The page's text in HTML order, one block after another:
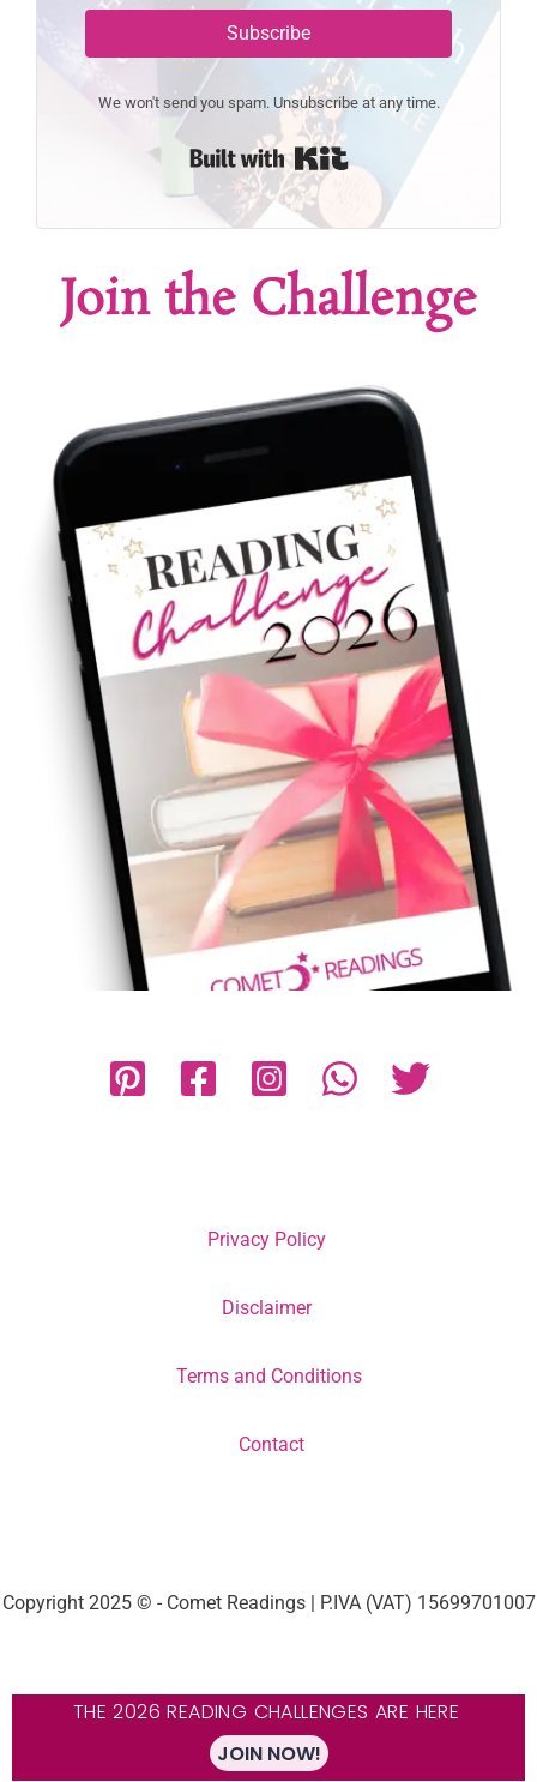
Subscribe
We won't send you spam. Unsubscribe at any time.
Join the Challenge
Privacy Policy
Disclaimer
Terms and Conditions
Contact
Copyright 2025 © - Comet Readings | P.IVA (VAT) 15699701007
THE 2026 READING CHALLENGES ARE HERE
JOIN NOW!